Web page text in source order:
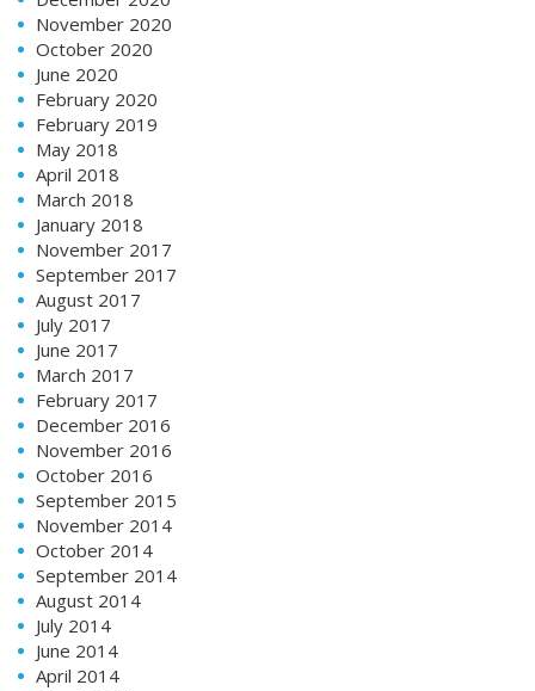
November 2020
October 2020
June 2020
February 2020
February 2019
May 2018
April 2018
March 2018
January 2018
November 2017
September 2017
August 2017
July 2017
June 2017
March 2017
February 2017
December 2016
November 2016
October 2016
September 2015
November 2014
October 2014
September 2014
August 2014
July 2014
June 2014
April 2014